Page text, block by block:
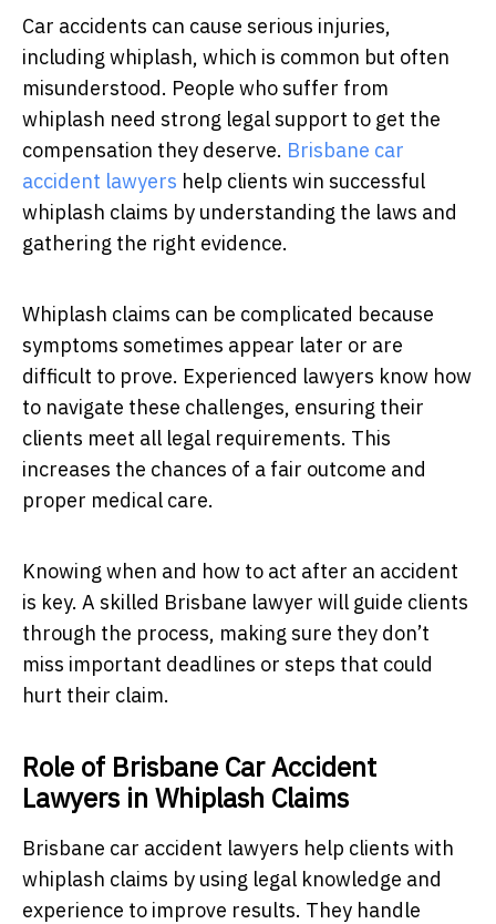
Car accidents can cause serious injuries,
including whiplash, which is common but often
misunderstood. People who suffer from
whiplash need strong legal support to get the
compensation they deserve. Brisbane car
accident lawyers help clients win successful
whiplash claims by understanding the laws and
gathering the right evidence.
Whiplash claims can be complicated because
symptoms sometimes appear later or are
difficult to prove. Experienced lawyers know how
to navigate these challenges, ensuring their
clients meet all legal requirements. This
increases the chances of a fair outcome and
proper medical care.
Knowing when and how to act after an accident
is key. A skilled Brisbane lawyer will guide clients
through the process, making sure they don’t
miss important deadlines or steps that could
hurt their claim.
Role of Brisbane Car Accident
Lawyers in Whiplash Claims
Brisbane car accident lawyers help clients with
whiplash claims by using legal knowledge and
experience to improve results. They handle